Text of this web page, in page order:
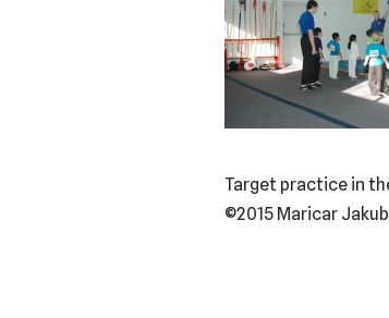
Target practice in
©2015 Maricar